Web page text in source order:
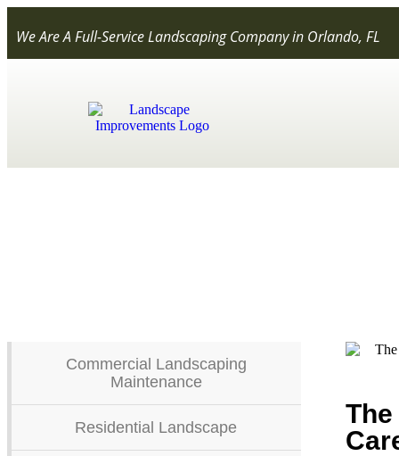
We Are A Full-Service Landscaping Company in Orlando, FL
Commercial Landscaping
Maintenance
Residential Landscape